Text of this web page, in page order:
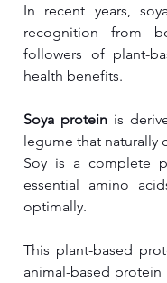
In recent years,
recognition from
followers of plant-
health benefits.
Soya protein is
legume that naturally
Soy is a complete
essential amino
optimally.
This plant-based
animal-based